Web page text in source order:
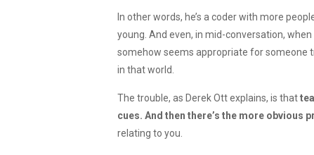
In other words, he’s a coder with more
young. And even, in mid-conversation,
somehow seems appropriate for someone
in that world.
The trouble, as Derek Ott explains, is that
cues. And then there’s the more obvious
relating to you.